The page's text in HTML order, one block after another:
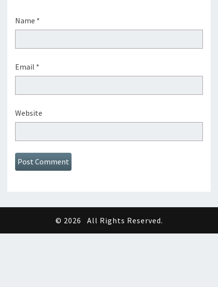
Name *
Email *
Website
© 2026 All Rights Reserved.